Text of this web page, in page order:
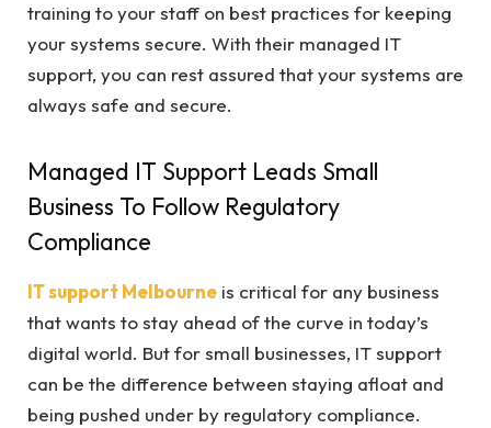
training to your staff on best practices for keeping
your systems secure. With their managed IT
support, you can rest assured that your systems are
always safe and secure.
Managed IT Support Leads Small
Business To Follow Regulatory
Compliance
IT support Melbourne is critical for any business
that wants to stay ahead of the curve in today’s
digital world. But for small businesses, IT support
can be the difference between staying afloat and
being pushed under by regulatory compliance.